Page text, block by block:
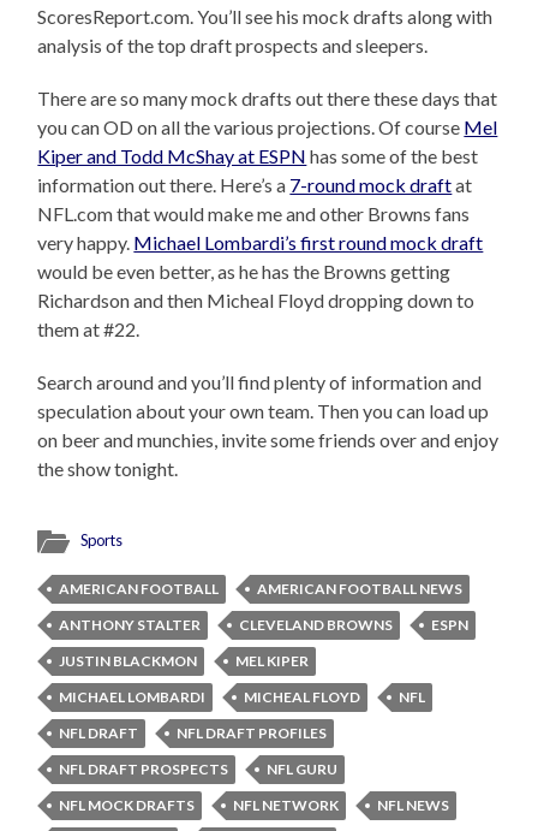
ScoresReport.com. You’ll see his mock drafts along with
analysis of the top draft prospects and sleepers.
There are so many mock drafts out there these days that
you can OD on all the various projections. Of course Mel
Kiper and Todd McShay at ESPN has some of the best
information out there. Here’s a 7-round mock draftat
NFL.com that would make me and other Browns fans
very happy. Michael Lombardi’s first round mock draft
would be even better, as he has the Browns getting
Richardson and then Micheal Floyd dropping down to
them at #22.
Search around and you’ll find plenty of information and
speculation about your own team. Then you can load up
on beer and munchies, invite some friends over and enjoy
the show tonight.
Sports
AMERICAN FOOTBALL
AMERICAN FOOTBALL NEWS
ANTHONY STALTER
CLEVELAND BROWNS
ESPN
JUSTIN BLACKMON
MEL KIPER
MICHAEL LOMBARDI
MICHEAL FLOYD
NFL
NFL DRAFT
NFL DRAFT PROFILES
NFL DRAFT PROSPECTS
NFL GURU
NFL MOCK DRAFTS
NFL NETWORK
NFL NEWS